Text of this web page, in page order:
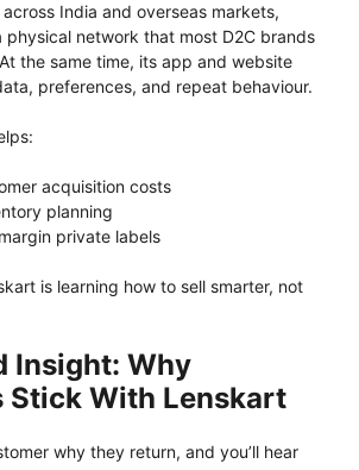
India and overseas markets,
physical network that most D2C brands
the same time, its app and website
preferences, and repeat behaviour.
acquisition costs
planning
private labels
is learning how to sell smarter, not
Insight: Why
Stick With Lenskart
why they return, and you’ll hear